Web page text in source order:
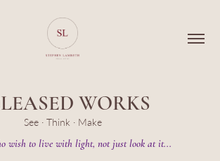
WORKS
See · Think · Make
wish to live with light, not just look at it...